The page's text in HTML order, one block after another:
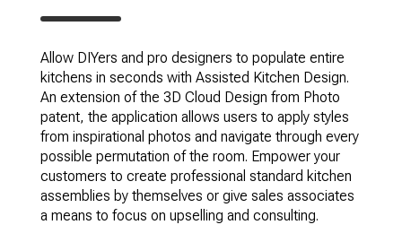
Allow DIYers and pro designers to populate entire
kitchens in seconds with Assisted Kitchen Design.
An extension of the 3D Cloud Design from Photo
patent, the application allows users to apply styles
from inspirational photos and navigate through every
possible permutation of the room. Empower your
customers to create professional standard kitchen
assemblies by themselves or give sales associates
a means to focus on upselling and consulting.